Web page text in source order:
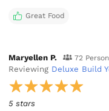
Great Food
Maryellen P. 72
Reviewing Deluxe Build
5 stars